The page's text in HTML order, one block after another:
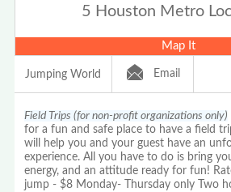
5 Houston Metro
Map It
Jumping World Email
Field Trips (for non-profit organizations only)
for a fun and safe place to have a field
will help you and your guest have an
experience. All you have to do is bring
energy, and an attitude ready for fun!
jump - $8 Monday- Thursday only Two